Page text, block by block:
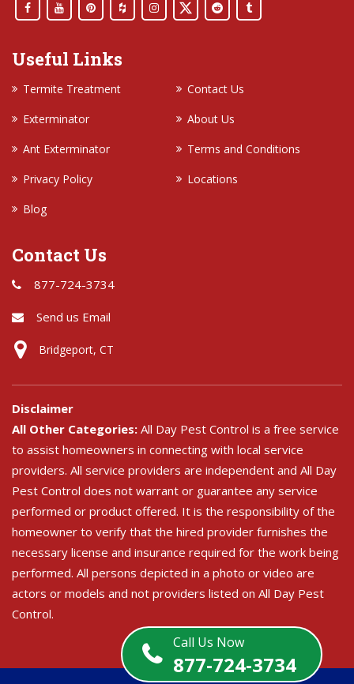
Call Us Now
877-724-3734
Useful Links
Termite Treatment
Contact Us
Exterminator
About Us
Ant Exterminator
Terms and Conditions
Privacy Policy
Locations
Blog
Contact Us
877-724-3734
Send us Email
Bridgeport, CT
Disclaimer
All Other Categories: All Day Pest Control is a free service
to assist homeowners in connecting with local service
providers. All service providers are independent and All Day
Pest Control does not warrant or guarantee any service
performed or product offered. It is the responsibility of the
homeowner to verify that the hired provider furnishes the
necessary license and insurance required for the work being
performed. All persons depicted in a photo or video are
actors or models and not providers listed on All Day Pest
Control.